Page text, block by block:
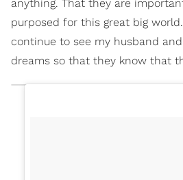
anything. That they are
purposed for this great big
continue to see my husband
dreams so that they know that